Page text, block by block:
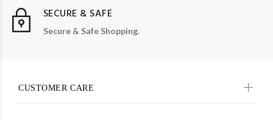
SECURE & SAFE
Secure & Safe Shopping.
CUSTOMER CARE